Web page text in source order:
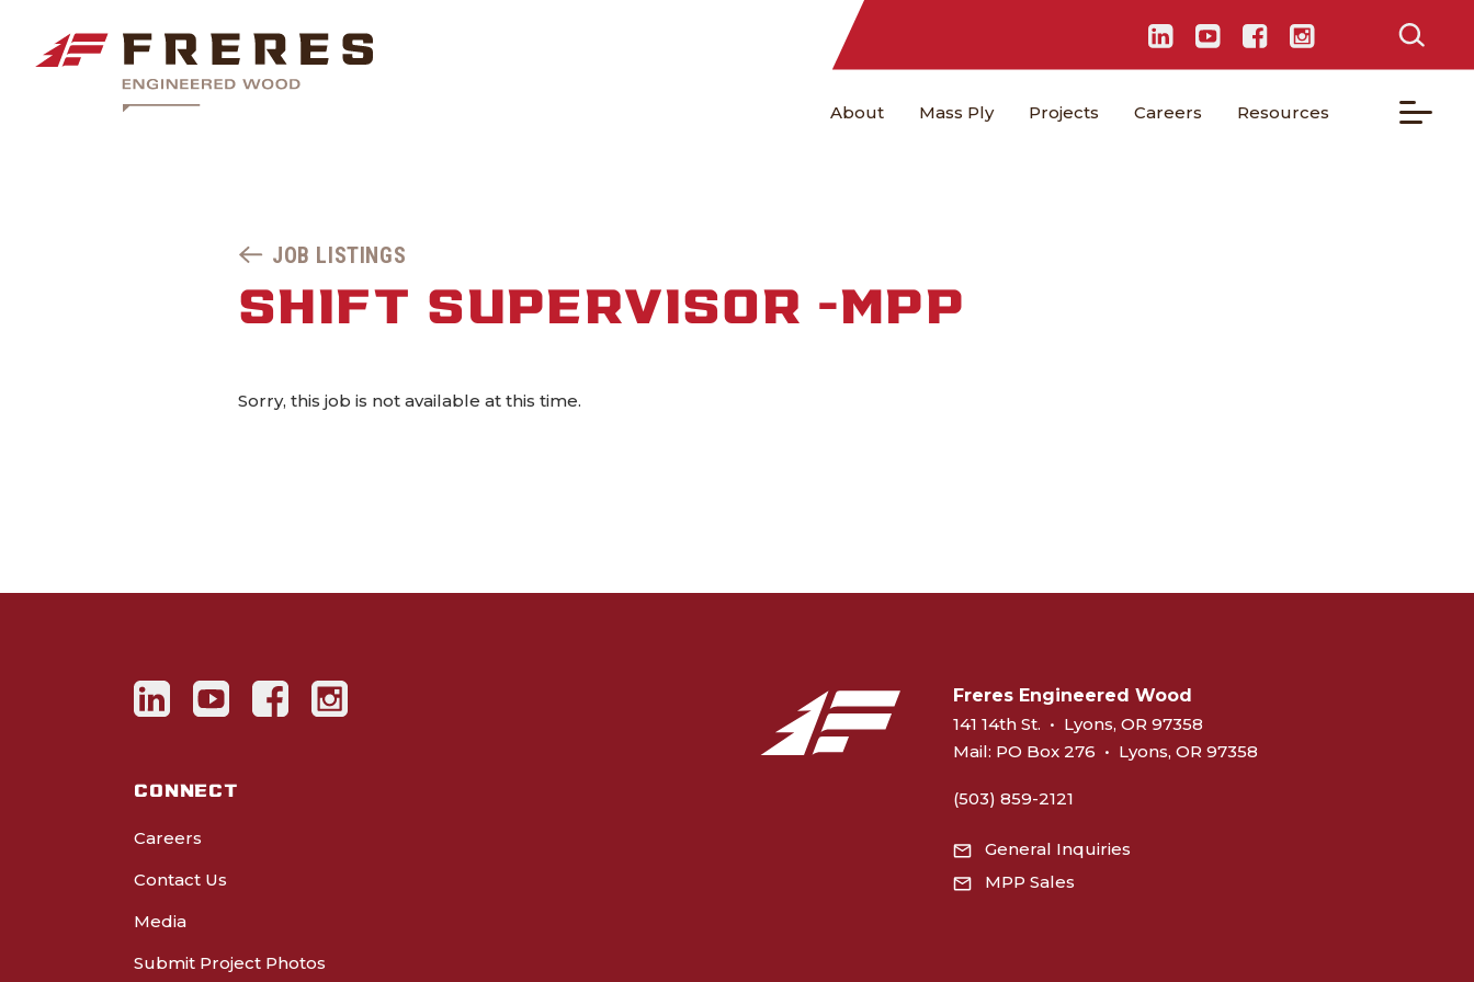
About Mass Ply Projects Careers Resources
JOB LISTINGS
SHIFT SUPERVISOR -MPP
Sorry, this job is not available at this time.
CONNECT
Careers
Contact Us
Media
Submit Project Photos
Freres Engineered Wood
141 14th St. • Lyons, OR 97358
Mail: PO Box 276 • Lyons, OR 97358
(503) 859-2121
General Inquiries
MPP Sales